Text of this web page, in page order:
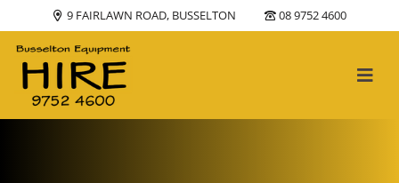
9 FAIRLAWN ROAD, BUSSELTON 08 9752 4600
Main Navigation